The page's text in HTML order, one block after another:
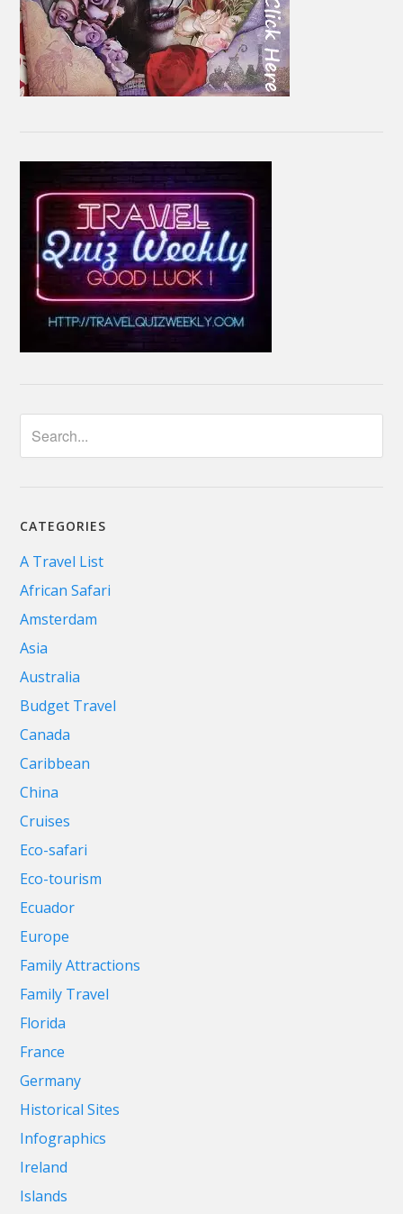
CATEGORIES
A Travel List
African Safari
Amsterdam
Asia
Australia
Budget Travel
Canada
Caribbean
China
Cruises
Eco-safari
Eco-tourism
Ecuador
Europe
Family Attractions
Family Travel
Florida
France
Germany
Historical Sites
Infographics
Ireland
Islands